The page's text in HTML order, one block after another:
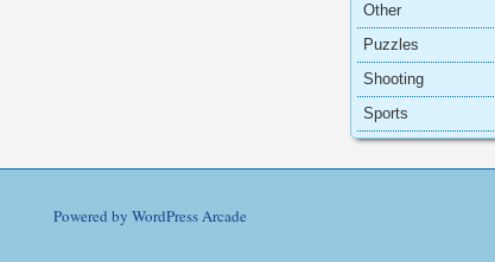
Other
Puzzles
Shooting
Sports
Powered by WordPress Arcade